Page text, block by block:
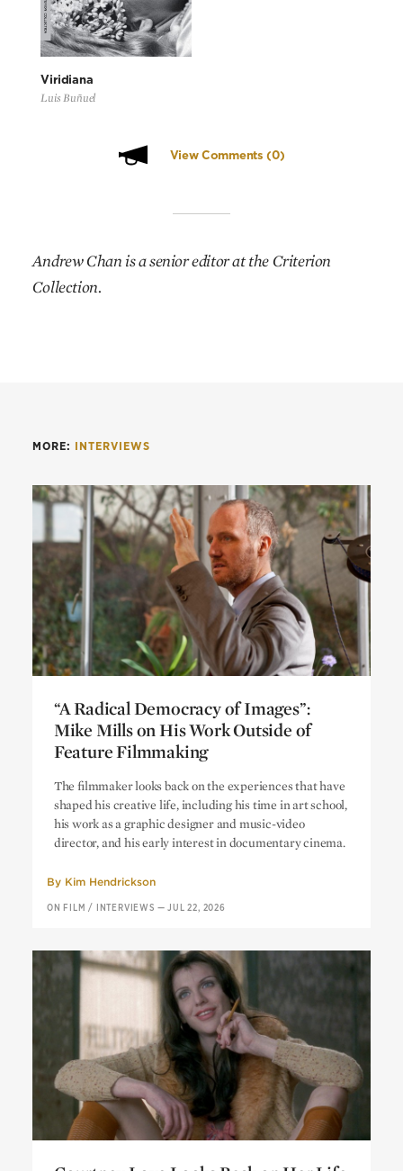
Viridiana
Luis Buñuel
View Comments(0)
Andrew Chan is a senior editor at the Criterion
Collection.
MORE: INTERVIEWS
“A Radical Democracy of Images”:
Mike Mills on His Work Outside of
Feature Filmmaking
Mike Mills on His Work Outside of
Feature Filmmaking
The filmmaker looks back on the experiences that have
shaped his creative life, including his time in art school,
his work as a graphic designer and music-video
director, and his early interest in documentary cinema.
By Kim Hendrickson
ON FILM / INTERVIEWS —JUL 22, 2026